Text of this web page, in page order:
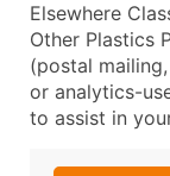
Elsewhere
Other Plastics
(postal
or analytics-
to assist in